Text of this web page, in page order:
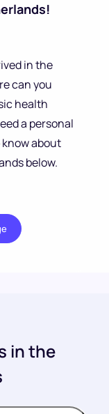
in the
can you
health
a personal
about
below.
in the